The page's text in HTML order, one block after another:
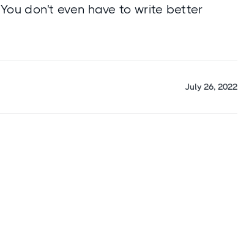
don't even have to write better
July 26, 2022